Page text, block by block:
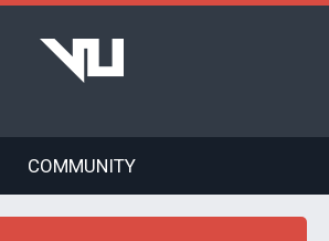
COMMUNITY